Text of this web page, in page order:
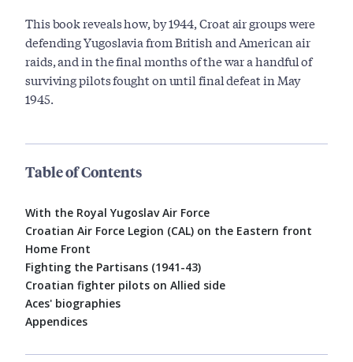
This book reveals how, by 1944, Croat air groups were
defending Yugoslavia from British and American air
raids, and in the final months of the war a handful of
surviving pilots fought on until final defeat in May
1945.
Table of Contents
With the Royal Yugoslav Air Force
Croatian Air Force Legion (CAL) on the Eastern front
Home Front
Fighting the Partisans (1941-43)
Croatian fighter pilots on Allied side
Aces' biographies
Appendices